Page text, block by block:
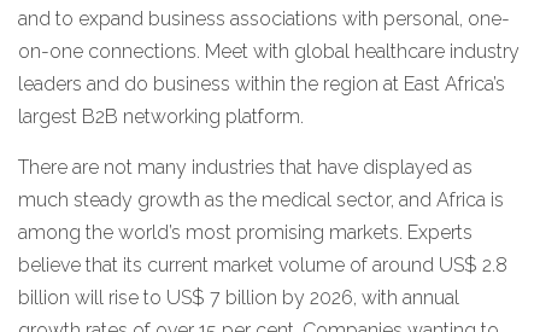
and to expand business associations with personal, one-
on-one connections. Meet with global healthcare industry
leaders and do business within the region at East Africa’s
largest B2B networking platform.
There are not many industries that have displayed as
much steady growth as the medical sector, and Africa is
among the world’s most promising markets. Experts
believe that its current market volume of around US$ 2.8
billion will rise to US$ 7 billion by 2026, with annual